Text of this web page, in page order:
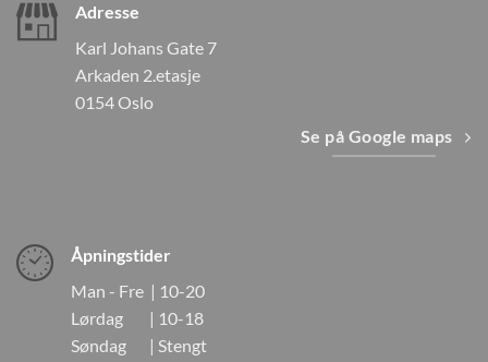
Adresse
Karl Johans Gate 7
Arkaden 2.etasje
0154 Oslo
Se på Google maps
Åpningstider
Man - Fre | 10-20
Lørdag | 10-18
Søndag | Stengt